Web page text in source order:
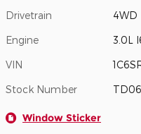
Drivetrain 4WD
Engine 3.0L
VIN
Stock Number
Window Sticker